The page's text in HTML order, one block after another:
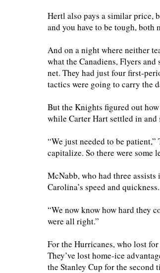
Hertl also pays a similar price,
and you have to be tough, both
And on a night where neither
what the Canadiens, Flyers
net. They had just four first-
tactics were going to carry the
But the Knights figured out
while Carter Hart settled in
“We just needed to be
capitalize. So there were some
McNabb, who had three
Carolina’s speed and quickness.
“We now know how hard they
were all right.”
For the Hurricanes, who lost
They’ve lost home-ice
the Stanley Cup for the second